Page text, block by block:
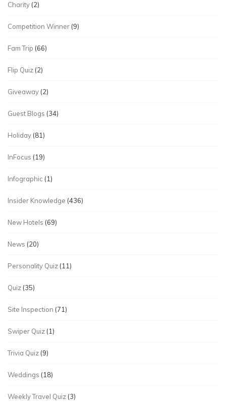
Charity (2)
Competition Winner (9)
Fam Trip (66)
Flip Quiz (2)
Giveaway (2)
Guest Blogs (34)
Holiday (81)
InFocus (19)
Infographic (1)
Insider Knowledge (436)
New Hotels (69)
News (20)
Personality Quiz (11)
Quiz (35)
Site Inspection (71)
Swiper Quiz (1)
Trivia Quiz (9)
Weddings (18)
Weekly Travel Quiz (3)